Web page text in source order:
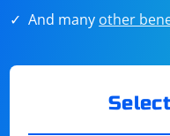
And many other